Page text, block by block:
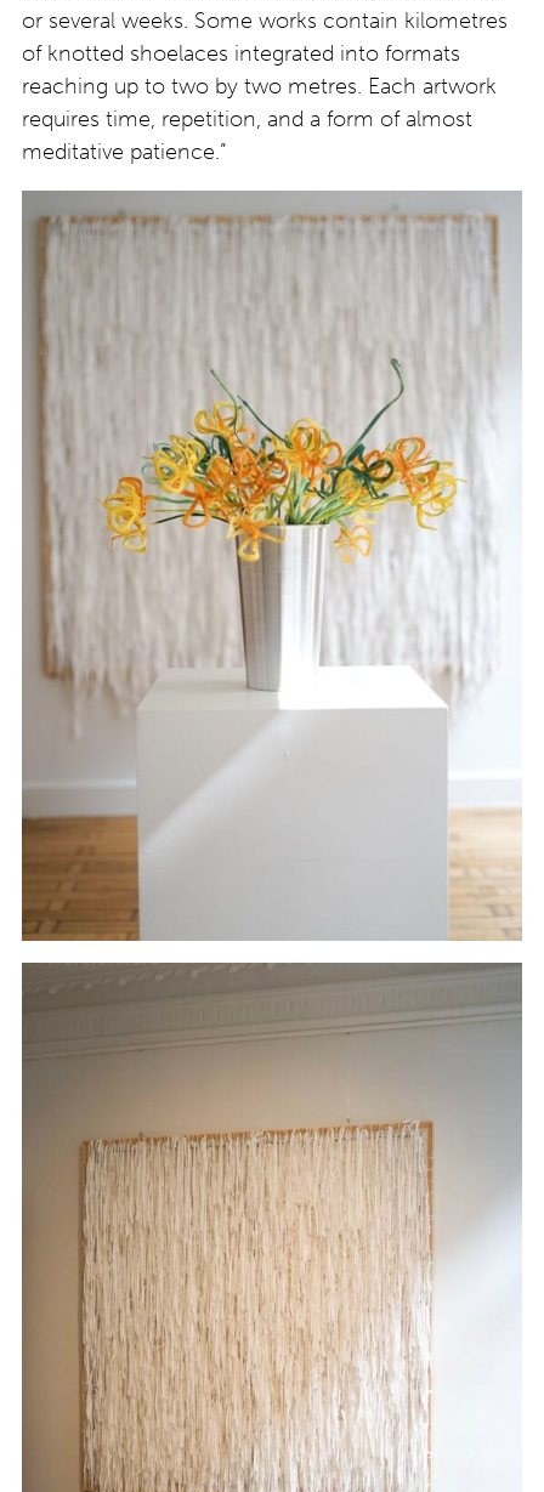
or several weeks. Some works contain kilometres
of knotted shoelaces integrated into formats
reaching up to two by two metres. Each artwork
requires time, repetition, and a form of almost
meditative patience.”